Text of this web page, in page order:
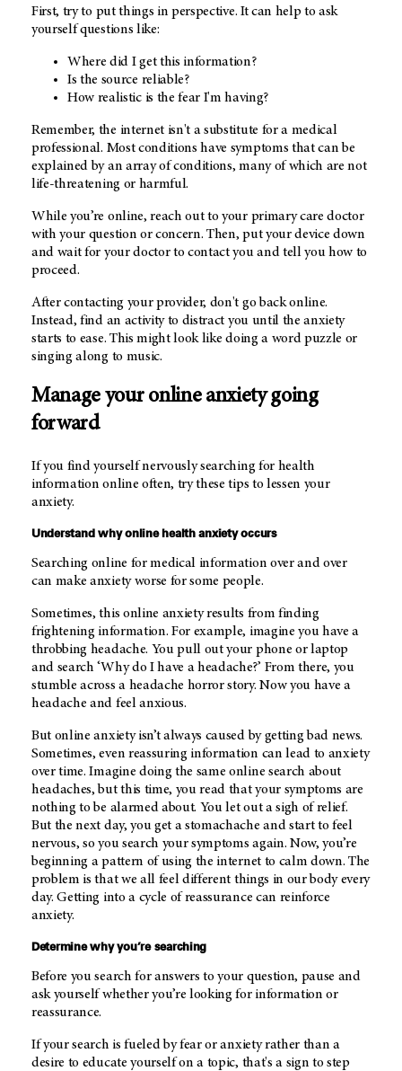
First, try to put things in perspective. It can help to ask
yourself questions like:
Where did I get this information?
Is the source reliable?
How realistic is the fear I'm having?
Remember, the internet isn't a substitute for a medical
professional. Most conditions have symptoms that can be
explained by an array of conditions, many of which are not
life-threatening or harmful.
While you’re online, reach out to your primary care doctor
with your question or concern. Then, put your device down
and wait for your doctor to contact you and tell you how to
proceed.
After contacting your provider, don't go back online.
Instead, find an activity to distract you until the anxiety
starts to ease. This might look like doing a word puzzle or
singing along to music.
Manage your online anxiety going
forward
If you find yourself nervously searching for health
information online often, try these tips to lessen your
anxiety.
Understand why online health anxiety occurs
Searching online for medical information over and over
can make anxiety worse for some people.
Sometimes, this online anxiety results from finding
frightening information. For example, imagine you have a
throbbing headache. You pull out your phone or laptop
and search ‘Why do I have a headache?’ From there, you
stumble across a headache horror story. Now you have a
headache and feel anxious.
But online anxiety isn’t always caused by getting bad news.
Sometimes, even reassuring information can lead to anxiety
over time. Imagine doing the same online search about
headaches, but this time, you read that your symptoms are
nothing to be alarmed about. You let out a sigh of relief.
But the next day, you get a stomachache and start to feel
nervous, so you search your symptoms again. Now, you’re
beginning a pattern of using the internet to calm down. The
problem is that we all feel different things in our body every
day. Getting into a cycle of reassurance can reinforce
anxiety.
Determine why you’re searching
Before you search for answers to your question, pause and
ask yourself whether you’re looking for information or
reassurance.
If your search is fueled by fear or anxiety rather than a
desire to educate yourself on a topic, that's a sign to step